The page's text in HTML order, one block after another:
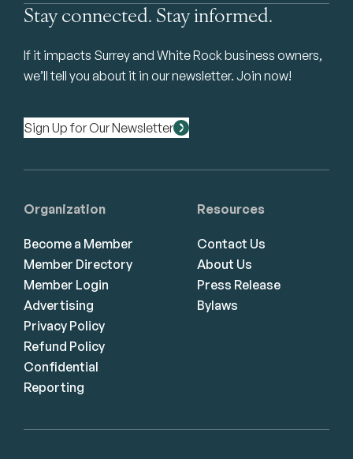
Stay connected. Stay informed.
If it impacts Surrey and White Rock business owners,
we’ll tell you about it in our newsletter. Join now!
Sign Up for Our Newsletter
Organization
Become a Member
Member Directory
Member Login
Advertising
Privacy Policy
Refund Policy
Confidential
Reporting
Resources
Contact Us
About Us
Press Release
Bylaws